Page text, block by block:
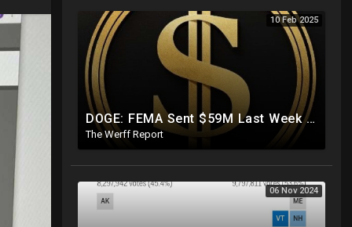
10 Feb 2025
DOGE: FEMA Sent $59M Last Week To Luxury Hotels To House Illegals As Americans Suffer From Disasters
The Werff Report
06 Nov 2024